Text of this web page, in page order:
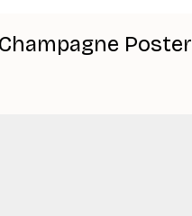
Poster